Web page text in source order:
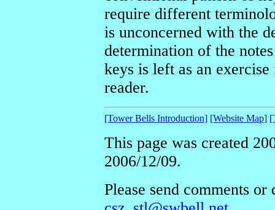
require different
is unconcerned with the
determination of the
keys is left as an
reader.
[Tower Bells Introduction] [Website Map]
This page was created
2006/12/09.
Please send comments